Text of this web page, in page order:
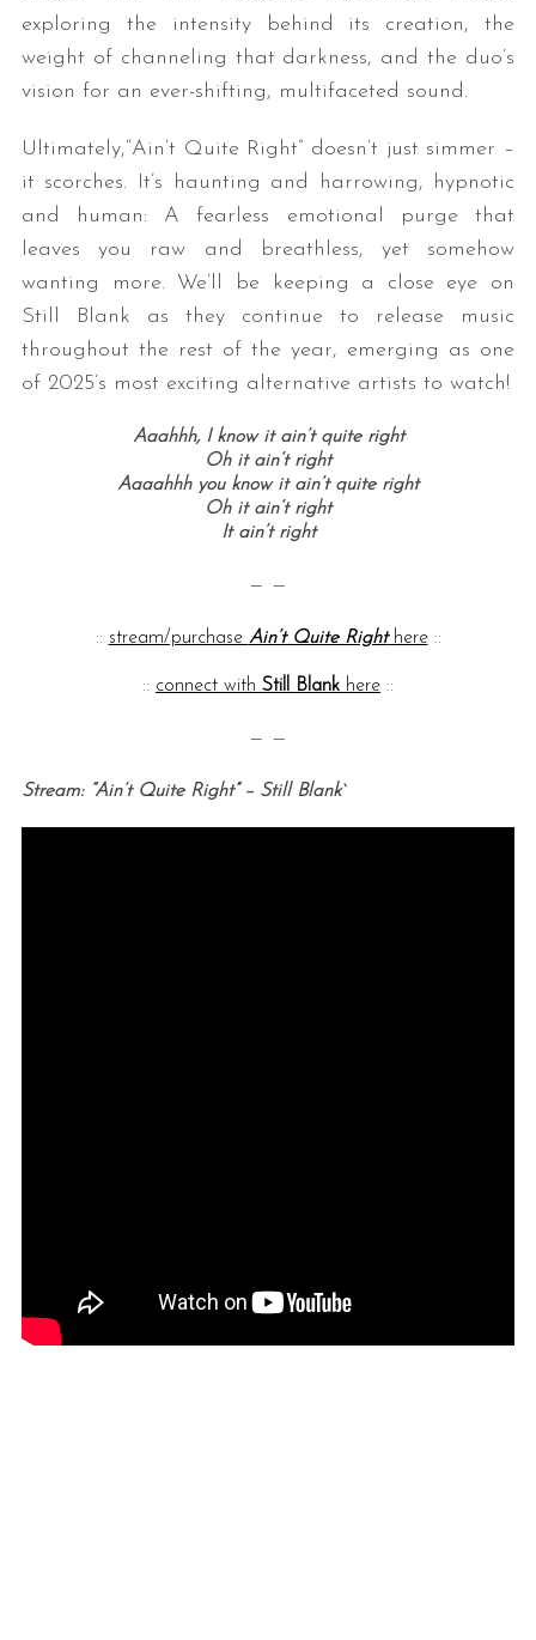
exploring the intensity behind its creation, the
weight of channeling that darkness, and the duo’s
vision for an ever-shifting, multifaceted sound.
Ultimately,“Ain’t Quite Right” doesn’t just simmer –
it scorches. It’s haunting and harrowing, hypnotic
and human: A fearless emotional purge that
leaves you raw and breathless, yet somehow
wanting more. We’ll be keeping a close eye on
Still Blank as they continue to release music
throughout the rest of the year, emerging as one
of 2025’s most exciting alternative artists to watch!
Aaahhh, Iknow it ain’t quite right
Oh it ain’t right
Aaaahhh you know it ain’t quite right
Oh it ain’t right
It ain’t right
— —
:: stream/purchase Ain’t Quite Righthere::
:: connect with Still Blank here ::
— —
Stream: “Ain’t Quite Right” – Still Blank`